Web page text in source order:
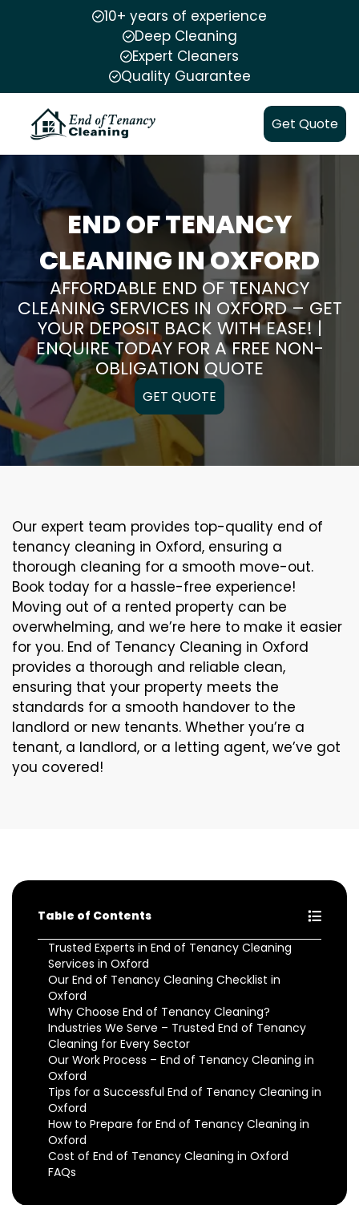
10+ years of experience
Deep Cleaning
Expert Cleaners
Quality Guarantee
Get Quote
END OF TENANCY
CLEANING IN OXFORD
AFFORDABLE END OF TENANCY
CLEANING SERVICES IN OXFORD – GET
YOUR DEPOSIT BACK WITH EASE! |
ENQUIRE TODAY FOR A FREE NON-
OBLIGATION QUOTE
GET QUOTE
Our expert team provides top-quality end of
tenancy cleaning in Oxford, ensuring a
thorough cleaning for a smooth move-out.
Book today for a hassle-free experience!
Moving out of a rented property can be
overwhelming, and we’re here to make it easier
for you. End of Tenancy Cleaning in Oxford
provides a thorough and reliable clean,
ensuring that your property meets the
standards for a smooth handover to the
landlord or new tenants. Whether you’re a
tenant, a landlord, or a letting agent, we’ve got
you covered!
Table of Contents
Trusted Experts in End of Tenancy Cleaning
Services in Oxford
Our End of Tenancy Cleaning Checklist in
Oxford
Why Choose End of Tenancy Cleaning?
Industries We Serve – Trusted End of Tenancy
Cleaning for Every Sector
Our Work Process – End of Tenancy Cleaning in
Oxford
Tips for a Successful End of Tenancy Cleaning in
Oxford
How to Prepare for End of Tenancy Cleaning in
Oxford
Cost of End of Tenancy Cleaning in Oxford
FAQs